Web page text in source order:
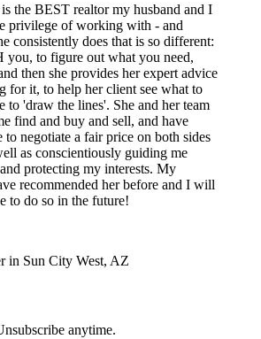
the BEST realtor my husband and I
privilege of working with - and
consistently does that is so different:
you, to figure out what you need,
then she provides her expert advice
for it, to help her client see what to
to 'draw the lines'. She and her team
find and buy and sell, and have
to negotiate a fair price on both sides
as conscientiously guiding me
protecting my interests. My
recommended her before and I will
to do so in the future!
in Sun City West, AZ
anytime.